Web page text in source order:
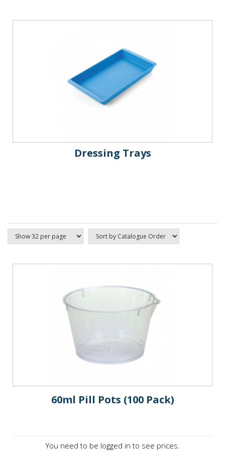
Dressing Trays
60ml Pill Pots (100 Pack)
You need to be logged in to see prices.